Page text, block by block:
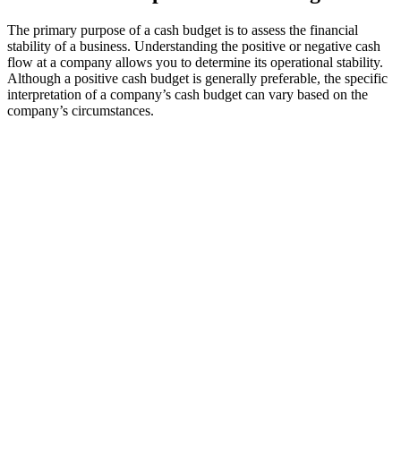
The primary purpose of a cash budget is to assess the financial
stability of a business. Understanding the positive or negative cash
flow at a company allows you to determine its operational stability.
Although a positive cash budget is generally preferable, the specific
interpretation of a company’s cash budget can vary based on the
company’s circumstances.